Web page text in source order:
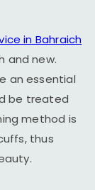
in Bahraich
and new.
an essential
be treated
method is
thus